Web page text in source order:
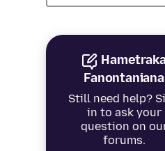
Fanontaniana
Still need help?
in to ask your
question on
forums.